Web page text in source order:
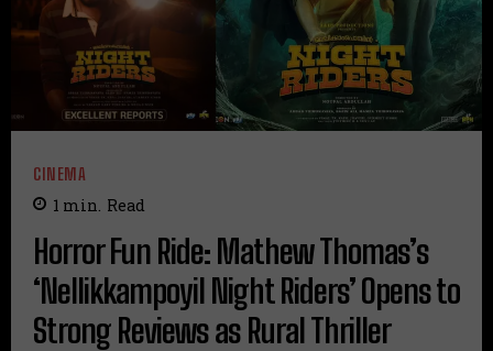
CINEMA
1 min. Read
Horror Fun Ride: Mathew Thomas’s
‘Nellikkampoyil Night Riders’ Opens to
Strong Reviews as Rural Thriller